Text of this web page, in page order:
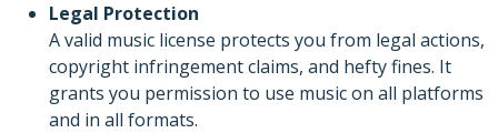
Legal Protection
A valid music license protects you from legal actions,
copyright infringement claims, and hefty fines. It
grants you permission to use music on all platforms
and in all formats.